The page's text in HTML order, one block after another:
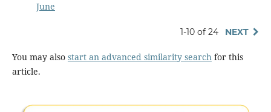
June
1-10 of 24 NEXT
You may also start an advanced similarity searchfor this
article.